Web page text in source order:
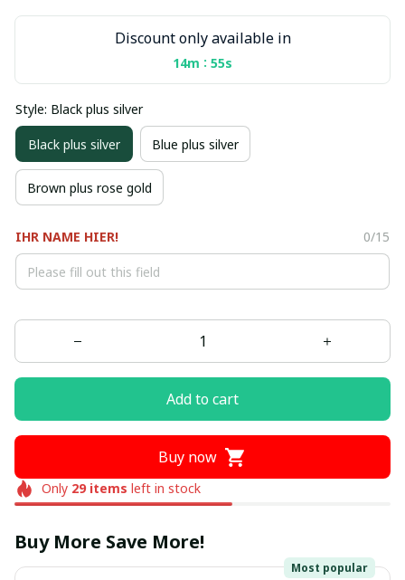
Discount only available in
14m : 55s
Style: Black plus silver
Black plus silver Blue plus silver
Brown plus rose gold
IHR NAME HIER! 0/15
Add to cart
Buy now
Only 29items left in stock
Buy More Save More!
Most popular